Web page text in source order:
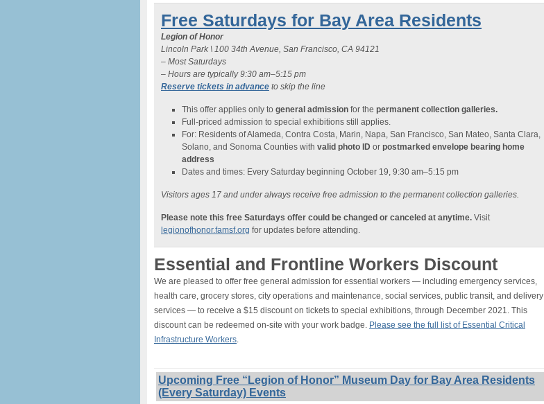
Free Saturdays for Bay Area Residents
Legion of Honor
Lincoln Park \ 100 34th Avenue, San Francisco, CA 94121
– Most Saturdays
– Hours are typically 9:30 am–5:15 pm
Reserve tickets in advance to skip the line
This offer applies only to general admission for the permanent collection galleries.
Full-priced admission to special exhibitions still applies.
For: Residents of Alameda, Contra Costa, Marin, Napa, San Francisco, San Mateo, Santa Clara,
Solano, and Sonoma Counties with valid photo ID or postmarked envelope bearing home
address
Dates and times: Every Saturday beginning October 19, 9:30 am–5:15 pm
Visitors ages 17 and under always receive free admission to the permanent collection galleries.
Please note this free Saturdays offer could be changed or canceled at anytime. Visit
legionofhonor.famsf.org for updates before attending.
Essential and Frontline Workers Discount
We are pleased to offer free general admission for essential workers — including emergency services,
health care, grocery stores, city operations and maintenance, social services, public transit, and delivery
services — to receive a $15 discount on tickets to special exhibitions, through December 2021. This
discount can be redeemed on-site with your work badge. Please see the full list of Essential Critical
Infrastructure Workers.
Upcoming Free “Legion of Honor” Museum Day for Bay Area Residents
(Every Saturday) Events